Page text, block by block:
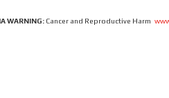
WARNING: Cancer and Reproductive Harm